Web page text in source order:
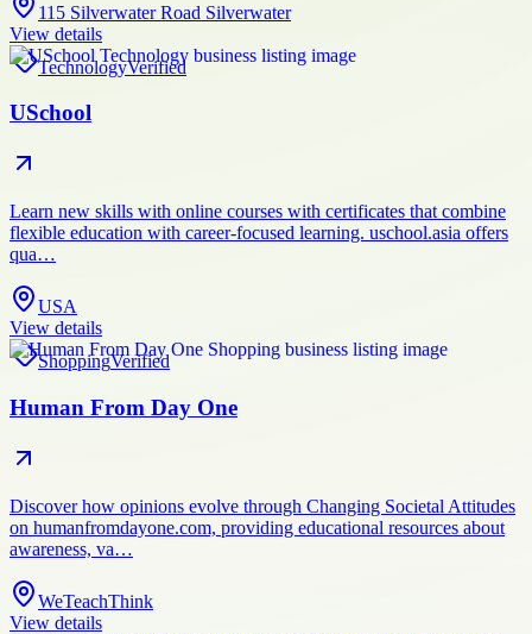
115 Silverwater Road Silverwater
View details
TechnologyVerified
USchool
Learn new skills with online courses with certificates that combine
flexible education with career-focused learning. uschool.asia offers
qua…
USA
View details
ShoppingVerified
Human From Day One
Discover how opinions evolve through Changing Societal Attitudes
on humanfromdayone.com, providing educational resources about
awareness, va…
WeTeachThink
View details